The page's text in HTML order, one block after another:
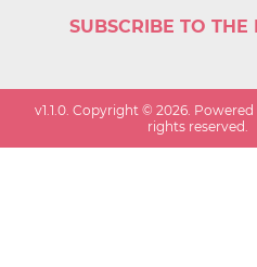
SUBSCRIBE TO THE
v1.1.0 . Copyright ©2026 .
rights reserved.